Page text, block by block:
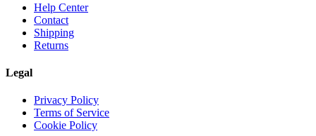
Help Center
Contact
Shipping
Returns
Legal
Privacy Policy
Terms of Service
Cookie Policy